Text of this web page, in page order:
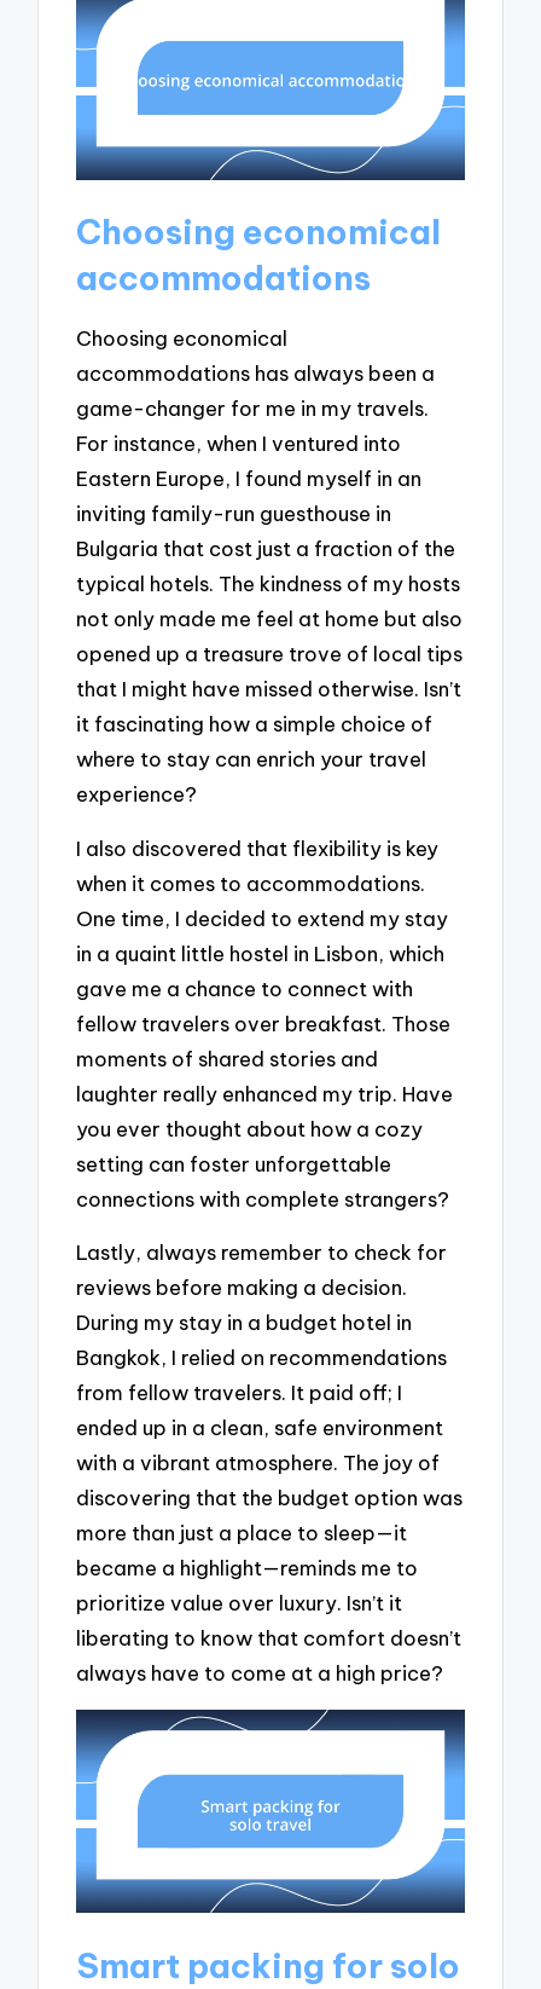
Choosing economical
accommodations
Choosing economical
accommodations has always been a
game-changer for me in my travels.
For instance, when I ventured into
Eastern Europe, I found myself in an
inviting family-run guesthouse in
Bulgaria that cost just a fraction of the
typical hotels. The kindness of my hosts
not only made me feel at home but also
opened up a treasure trove of local tips
that I might have missed otherwise. Isn’t
it fascinating how a simple choice of
where to stay can enrich your travel
experience?
I also discovered that flexibility is key
when it comes to accommodations.
One time, I decided to extend my stay
in a quaint little hostel in Lisbon, which
gave me a chance to connect with
fellow travelers over breakfast. Those
moments of shared stories and
laughter really enhanced my trip. Have
you ever thought about how a cozy
setting can foster unforgettable
connections with complete strangers?
Lastly, always remember to check for
reviews before making a decision.
During my stay in a budget hotel in
Bangkok, I relied on recommendations
from fellow travelers. It paid off; I
ended up in a clean, safe environment
with a vibrant atmosphere. The joy of
discovering that the budget option was
more than just a place to sleep—it
became a highlight—reminds me to
prioritize value over luxury. Isn’t it
liberating to know that comfort doesn’t
always have to come at a high price?
Smart packing for solo